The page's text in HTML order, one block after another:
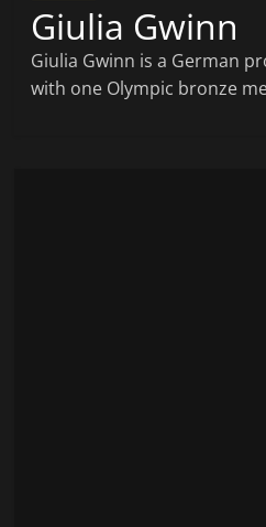
Giulia Gwinn
Giulia Gwinn is a German
with one Olympic bronze